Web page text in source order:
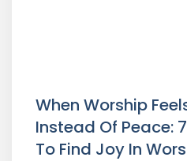
When Worship
Instead Of Peace:
To Find Joy In